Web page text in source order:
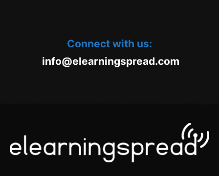
Connect with us:
oc.daerpsgninraele@ofnim